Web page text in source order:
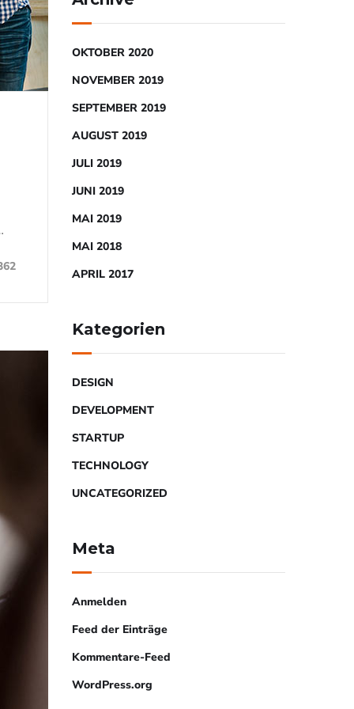
OKTOBER 2020
NOVEMBER 2019
SEPTEMBER 2019
AUGUST 2019
JULI 2019
JUNI 2019
MAI 2019
MAI 2018
APRIL 2017
Kategorien
DESIGN
DEVELOPMENT
STARTUP
TECHNOLOGY
UNCATEGORIZED
Meta
Anmelden
Feed der Einträge
Kommentare-Feed
WordPress.org